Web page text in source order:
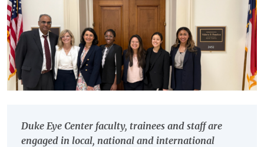
Duke Eye Center faculty, trainees and staff are
engaged in local, national and international